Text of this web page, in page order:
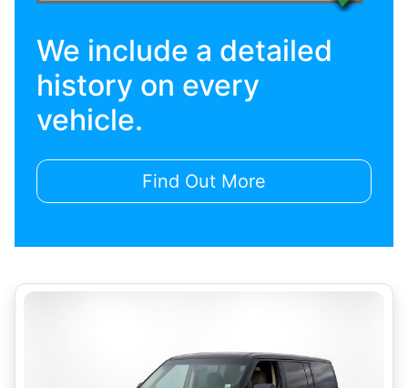
We include a detailed
history on every
vehicle.
Find Out More